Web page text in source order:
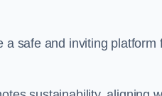
a safe and inviting platform